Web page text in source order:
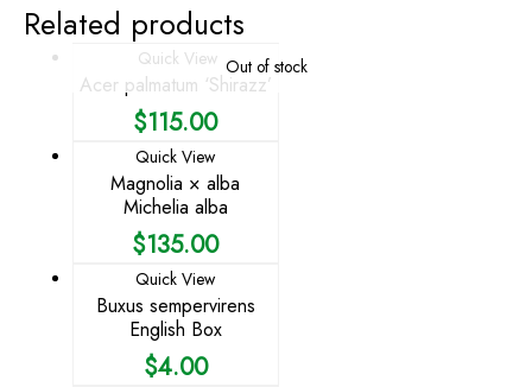
Related products
Out of stock
Quick View
Acer palmatum ‘Shirazz’
$115.00
Quick View
Magnolia × alba
Michelia alba
$135.00
Quick View
Buxus sempervirens
English Box
$4.00